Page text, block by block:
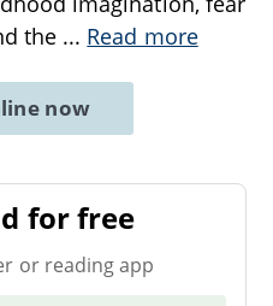
the ... Read more
now
for free
or reading app